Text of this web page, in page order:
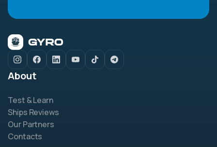
About
Test & Learn
Ships Reviews
Our Partners
Contacts